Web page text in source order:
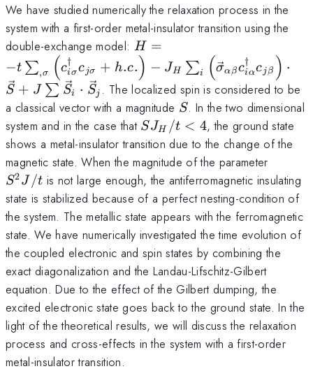
We have studied numerically the relaxation process in the
system with a first-order metal-insulator transition using the
double-exchange model: H=-
+h.c.\right) -J_H\sum_i
\right) \cdot \vec{S}
H =
−t ∑,σ (ciσ
†
cjσ + h.c.) − JH ∑i (σαβciα
†
cjβ ) ⋅
S + J ∑ Si ⋅ Sj . The localized spin is considered to be
a classical vector with a magnitude S
S. In the two dimensional
system and in the case that SJ_H/t
< 4
SJH /t < 4, the ground state
shows a metal-insulator transition due to the change of the
magnetic state. When the magnitude of the parameter
S2J /t is not large enough, the antiferromagnetic insulating
state is stabilized because of a perfect nesting-condition of
the system. The metallic state appears with the ferromagnetic
state. We have numerically investigated the time evolution of
the coupled electronic and spin states by combining the
exact diagonalization and the Landau-Lifschitz-Gilbert
equation. Due to the effect of the Gilbert dumping, the
excited electronic state goes back to the ground state. In the
light of the theoretical results, we will discuss the relaxation
process and cross-effects in the system with a first-order
metal-insulator transition.